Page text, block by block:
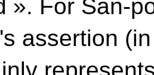
». For San-
assertion